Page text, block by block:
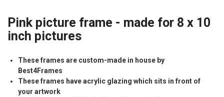
Pink picture frame - made for 8 x 10
inch pictures
These frames are custom-made in house by
Best4Frames
These frames have acrylic glazing which sits in front of
your artwork